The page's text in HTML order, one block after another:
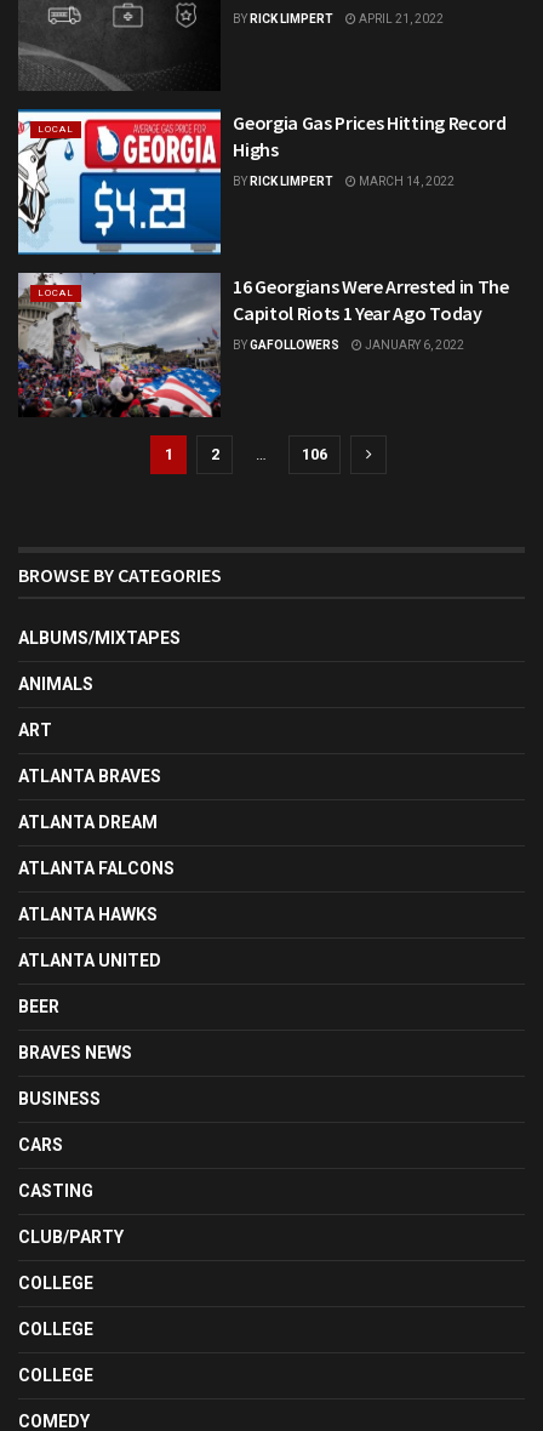
BY RICK LIMPERT APRIL 21, 2022
LOCAL
Georgia Gas Prices Hitting Record
Highs
BY RICK LIMPERT MARCH 14, 2022
LOCAL
16 Georgians Were Arrested in The
Capitol Riots 1 Year Ago Today
BYGAFOLLOWERS JANUARY 6, 2022
1 2 … 106
BROWSE BY CATEGORIES
ALBUMS/MIXTAPES
ANIMALS
ART
ATLANTA BRAVES
ATLANTA DREAM
ATLANTA FALCONS
ATLANTA HAWKS
ATLANTA UNITED
BEER
BRAVES NEWS
BUSINESS
CARS
CASTING
CLUB/PARTY
COLLEGE
COLLEGE
COLLEGE
COMEDY